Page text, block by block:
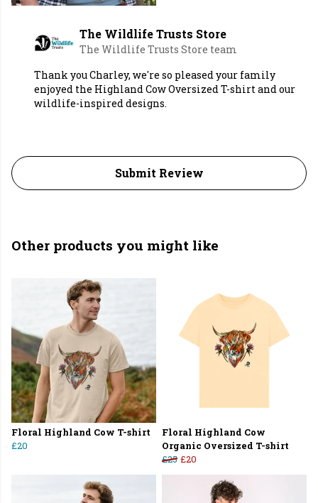
The Wildlife Trusts Store
The Wildlife Trusts Store team
Thank you Charley, we're so pleased your family
enjoyed the Highland Cow Oversized T-shirt and our
wildlife-inspired designs.
Submit Review
Other products you might like
Floral Highland Cow T-shirt
£20
Floral Highland Cow
Organic Oversized T-shirt
£25 £20